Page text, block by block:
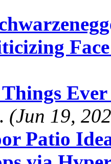
. (Jun 19,
Patio